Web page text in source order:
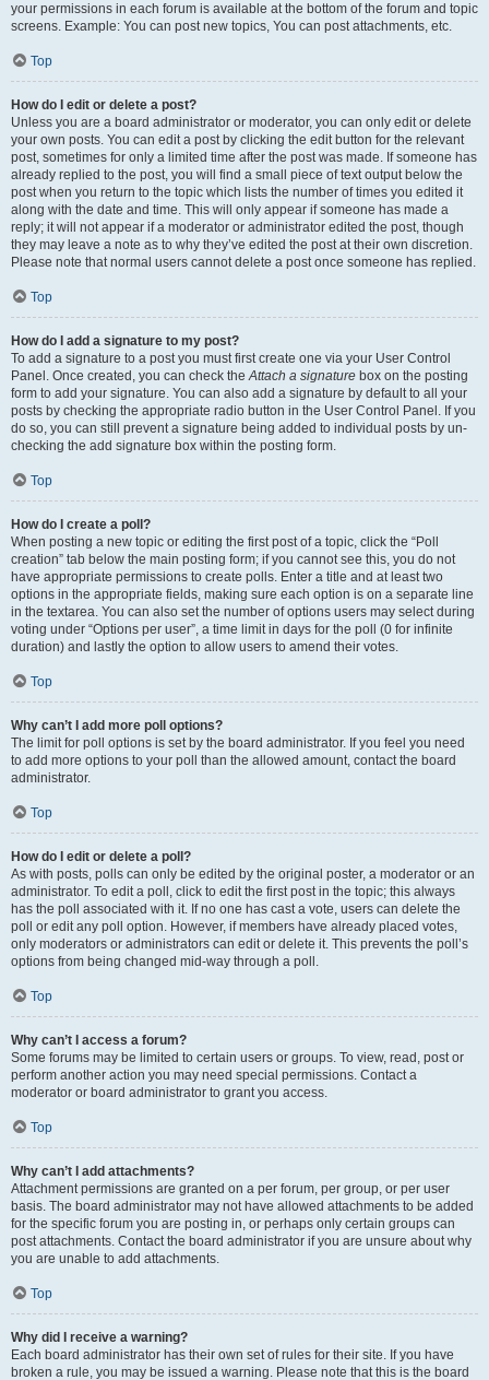
your permissions in each forum is available at the bottom of the forum and topic
screens. Example: You can post new topics, You can post attachments, etc.
Top
How do I edit or delete a post?
Unless you are a board administrator or moderator, you can only edit or delete
your own posts. You can edit a post by clicking the edit button for the relevant
post, sometimes for only a limited time after the post was made. If someone has
already replied to the post, you will find a small piece of text output below the
post when you return to the topic which lists the number of times you edited it
along with the date and time. This will only appear if someone has made a
reply; it will not appear if a moderator or administrator edited the post, though
they may leave a note as to why they’ve edited the post at their own discretion.
Please note that normal users cannot delete a post once someone has replied.
Top
How do I add a signature to my post?
To add a signature to a post you must first create one via your User Control
Panel. Once created, you can check theAttach a signature box on the posting
form to add your signature. You can also add a signature by default to all your
posts by checking the appropriate radio button in the User Control Panel. If you
do so, you can still prevent a signature being added to individual posts by un-
checking the add signature box within the posting form.
Top
How do I create a poll?
When posting a new topic or editing the first post of a topic, click the “Poll
creation” tab below the main posting form; if you cannot see this, you do not
have appropriate permissions to create polls. Enter a title and at least two
options in the appropriate fields, making sure each option is on a separate line
in the textarea. You can also set the number of options users may select during
voting under “Options per user”, a time limit in days for the poll (0 for infinite
duration) and lastly the option to allow users to amend their votes.
Top
Why can’t I add more poll options?
The limit for poll options is set by the board administrator. If you feel you need
to add more options to your poll than the allowed amount, contact the board
administrator.
Top
How do I edit or delete a poll?
As with posts, polls can only be edited by the original poster, a moderator or an
administrator. To edit a poll, click to edit the first post in the topic; this always
has the poll associated with it. If no one has cast a vote, users can delete the
poll or edit any poll option. However, if members have already placed votes,
only moderators or administrators can edit or delete it. This prevents the poll’s
options from being changed mid-way through a poll.
Top
Why can’t I access a forum?
Some forums may be limited to certain users or groups. To view, read, post or
perform another action you may need special permissions. Contact a
moderator or board administrator to grant you access.
Top
Why can’t I add attachments?
Attachment permissions are granted on a per forum, per group, or per user
basis. The board administrator may not have allowed attachments to be added
for the specific forum you are posting in, or perhaps only certain groups can
post attachments. Contact the board administrator if you are unsure about why
you are unable to add attachments.
Top
Why did I receive a warning?
Each board administrator has their own set of rules for their site. If you have
broken a rule, you may be issued a warning. Please note that this is the board